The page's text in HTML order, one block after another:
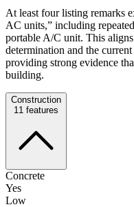
At least four listing remarks
AC units,” including
portable A/C unit. This
determination and the
providing strong evidence
building.
Construction
11 features
Concrete
Yes
Low